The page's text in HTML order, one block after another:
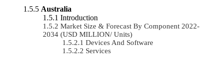
Australia
Introduction
Market Size & Forecast By Component 2022-
2034 (USD MILLION/ Units)
Devices And Software
Services